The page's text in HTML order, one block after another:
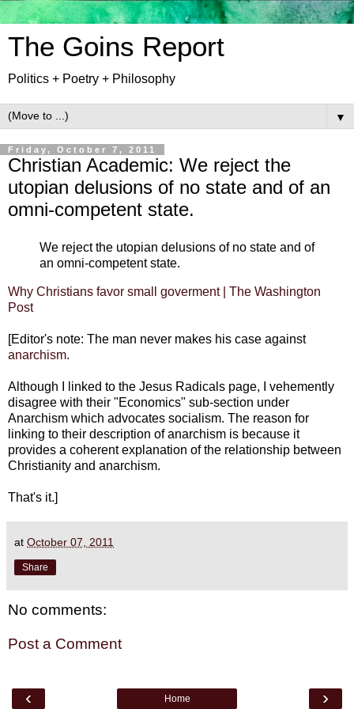
The Goins Report
Politics + Poetry + Philosophy
▼
Friday, October 7, 2011
Christian Academic: We reject the
utopian delusions of no state and of an
omni-competent state.
We reject the utopian delusions of no state and of
an omni-competent state.
Why Christians favor small goverment | The Washington
Post
[Editor's note: The man never makes his case against
anarchism.
Although I linked to the Jesus Radicals page, I vehemently
disagree with their "Economics" sub-section under
Anarchism which advocates socialism. The reason for
linking to their description of anarchism is because it
provides a coherent explanation of the relationship between
Christianity and anarchism.
That's it.]
at October 07, 2011
Share
No comments:
Post a Comment
‹ ›
Home